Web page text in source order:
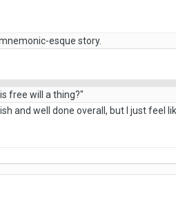
esque story.
free will a thing?"
and well done overall, but I just feel